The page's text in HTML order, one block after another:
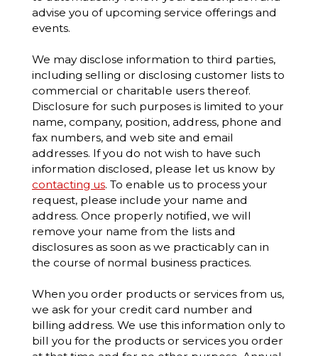
advise you of upcoming service offerings and
events.
We may disclose information to third parties,
including selling or disclosing customer lists to
commercial or charitable users thereof.
Disclosure for such purposes is limited to your
name, company, position, address, phone and
fax numbers, and web site and email
addresses. If you do not wish to have such
information disclosed, please let us know by
contacting us. To enable us to process your
request, please include your name and
address. Once properly notified, we will
remove your name from the lists and
disclosures as soon as we practicably can in
the course of normal business practices.
When you order products or services from us,
we ask for your credit card number and
billing address. We use this information only to
bill you for the products or services you order